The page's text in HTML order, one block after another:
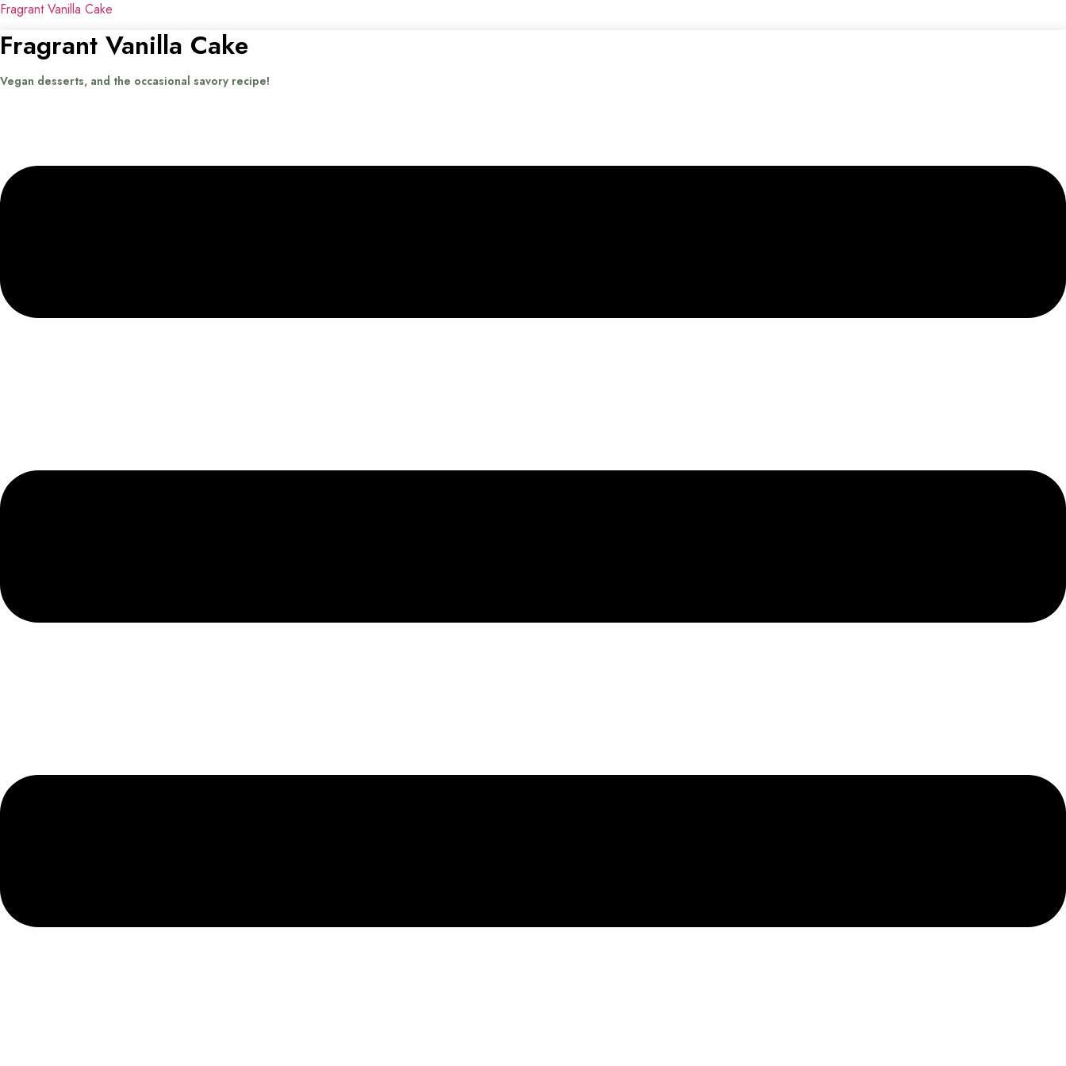
Fragrant Vanilla Cake
Fragrant Vanilla Cake
Vegan desserts, and the occasional savory recipe!